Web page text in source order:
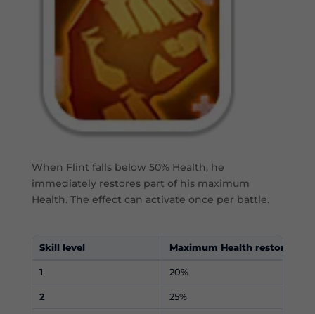
When Flint falls below 50% Health, he
immediately restores part of his maximum
Health. The effect can activate once per battle.
Skill level Maximum Health restored
1 20%
2 25%